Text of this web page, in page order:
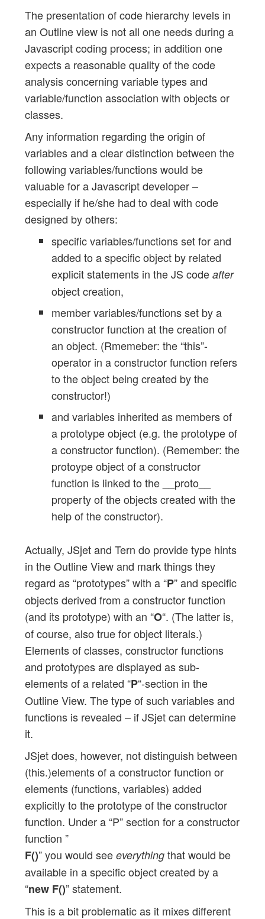
The presentation of code hierarchy levels in
an Outline view is not all one needs during a
Javascript coding process; in addition one
expects a reasonable quality of the code
analysis concerning variable types and
variable/function association with objects or
classes.
Any information regarding the origin of
variables and a clear distinction between the
following variables/functions would be
valuable for a Javascript developer –
especially if he/she had to deal with code
designed by others:
specific variables/functions set for and
added to a specific object by related
explicit statements in the JS code after
object creation,
member variables/functions set by a
constructor function at the creation of
an object. (Rmemeber: the “this”-
operator in a constructor function refers
to the object being created by the
constructor!)
and variables inherited as members of
a prototype object (e.g. the prototype of
a constructor function). (Remember: the
protoype object of a constructor
function is linked to the __proto__
property of the objects created with the
help of the constructor).
Actually, JSjet and Tern do provide type hints
in the Outline View and mark things they
regard as “prototypes” with a “P” and specific
objects derived from a constructor function
(and its prototype) with an “O“. (The latter is,
of course, also true for object literals.)
Elements of classes, constructor functions
and prototypes are displayed as sub-
elements of a related “P“-section in the
Outline View. The type of such variables and
functions is revealed – if JSjet can determine
it.
JSjet does, however, not distinguish between
(this.)elements of a constructor function or
elements (functions, variables) added
explicitly to the prototype of the constructor
function. Under a “P” section for a constructor
function ”
F()” you would see everythingthat would be
available in a specific object created by a
“new F()” statement.
This is a bit problematic as it mixes different